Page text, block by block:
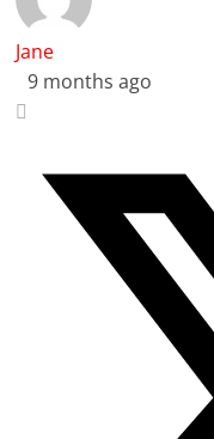
Jane
9 months ago